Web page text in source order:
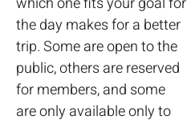
the day makes for a better
trip. Some are open to the
public, others are reserved
for members, and some
are only available only to